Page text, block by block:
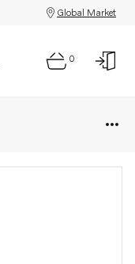
Global Market
0